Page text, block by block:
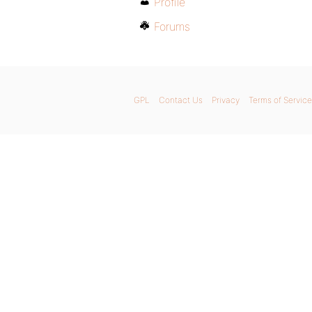
Forums
GPL Contact Us Privacy Terms of Service